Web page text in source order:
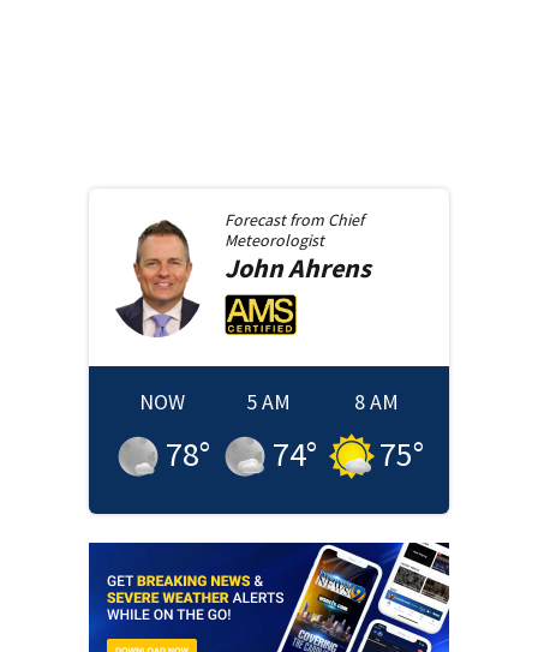
Forecast from Chief
Meteorologist
JohnAhrens
NOW
78°
5 AM
74°
8 AM
75°